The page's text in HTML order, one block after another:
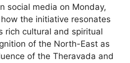
social media on Monday,
the initiative resonates
rich cultural and spiritual
of the North-East as
of the Theravada and